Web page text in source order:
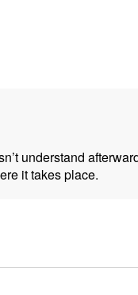
understand
it takes place.